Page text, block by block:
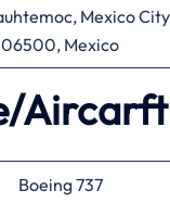
Mexico
06500, Mexico
Boeing 737